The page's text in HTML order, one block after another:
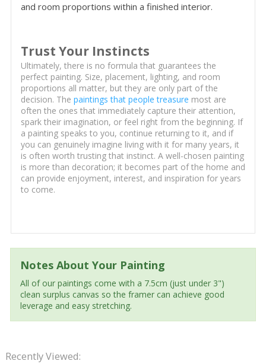
and room proportions within a finished interior.
Trust Your Instincts
Ultimately, there is no formula that guarantees the
perfect painting. Size, placement, lighting, and room
proportions all matter, but they are only part of the
decision. The paintings that people treasure most are
often the ones that immediately capture their attention,
spark their imagination, or feel right from the beginning. If
a painting speaks to you, continue returning to it, and if
you can genuinely imagine living with it for many years, it
is often worth trusting that instinct. A well-chosen painting
is more than decoration; it becomes part of the home and
can provide enjoyment, interest, and inspiration for years
to come.
Notes About Your Painting
All of our paintings come with a 7.5cm (just under 3")
clean surplus canvas so the framer can achieve good
leverage and easy stretching.
Recently Viewed: